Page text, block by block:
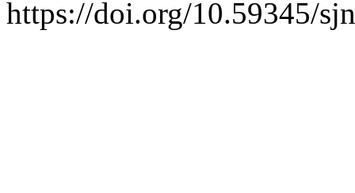
https://doi.org/10.59345/